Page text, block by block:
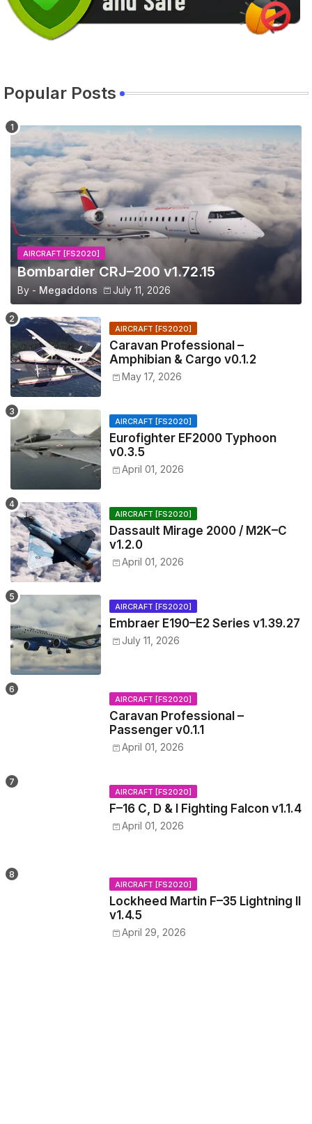
Popular Posts
AIRCRAFT [FS2020]
Bombardier CRJ–200 v1.72.15
By - Megaddons July 11, 2026
AIRCRAFT [FS2020]
Caravan Professional –
Amphibian & Cargo v0.1.2
May 17, 2026
AIRCRAFT [FS2020]
Eurofighter EF2000 Typhoon
v0.3.5
April 01, 2026
AIRCRAFT [FS2020]
Dassault Mirage 2000 / M2K–C
v1.2.0
April 01, 2026
AIRCRAFT [FS2020]
Embraer E190–E2 Series v1.39.27
July 11, 2026
AIRCRAFT [FS2020]
Caravan Professional –
Passenger v0.1.1
April 01, 2026
AIRCRAFT [FS2020]
F–16 C, D & I Fighting Falcon v1.1.4
April 01, 2026
AIRCRAFT [FS2020]
Lockheed Martin F–35 Lightning II
v1.4.5
April 29, 2026